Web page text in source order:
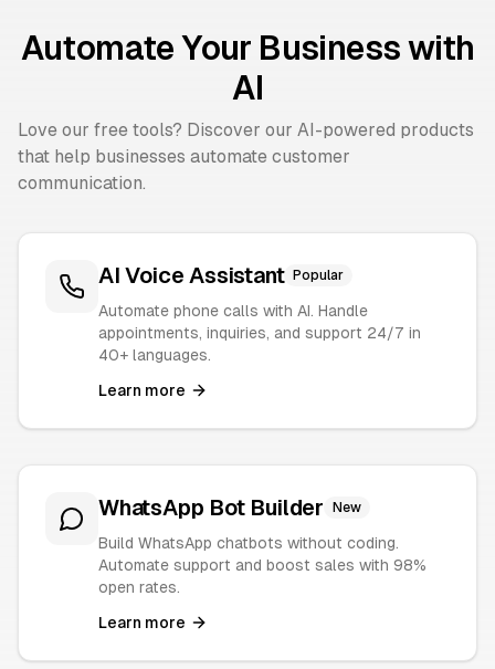
Automate Your Business with
AI
Love our free tools? Discover our AI-powered products
that help businesses automate customer
communication.
AI Voice Assistant Popular
Automate phone calls with AI. Handle
appointments, inquiries, and support 24/7 in
40+ languages.
Learn more
WhatsApp Bot Builder New
Build WhatsApp chatbots without coding.
Automate support and boost sales with 98%
open rates.
Learn more